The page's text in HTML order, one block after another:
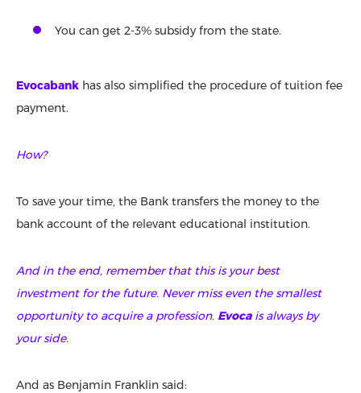
You can get 2-3% subsidy from the state.
Evocabank has also simplified the procedure of tuition fee
payment.
How?
To save your time, the Bank transfers the money to the
bank account of the relevant educational institution.
And in the end, remember that this is your best
investment for the future. Never miss even the smallest
opportunity to acquire a profession. Evocais always by
your side.
And as Benjamin Franklin said: